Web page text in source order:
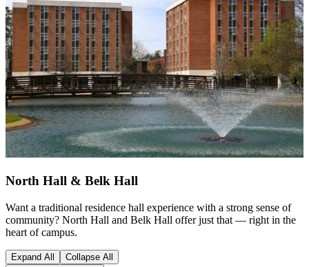
North Hall & Belk Hall
Want a traditional residence hall experience with a strong sense of
community? North Hall and Belk Hall offer just that — right in the
heart of campus.
Expand All
Collapse All